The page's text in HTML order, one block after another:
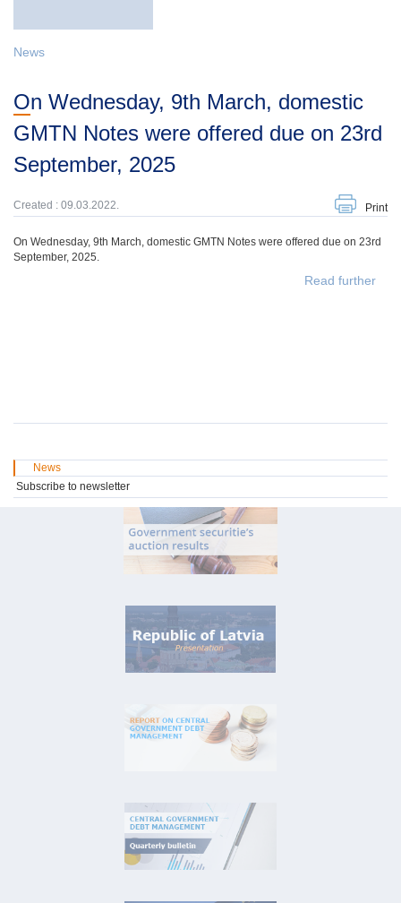
News
On Wednesday, 9th March, domestic
GMTN Notes were offered due on 23rd
September, 2025
Created : 09.03.2022. Print
On Wednesday, 9th March, domestic GMTN Notes were offered due on 23rd
September, 2025.
Read further
News
Subscribe to newsletter